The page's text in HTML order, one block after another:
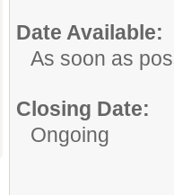
Date Available:
As soon as
Closing Date:
Ongoing